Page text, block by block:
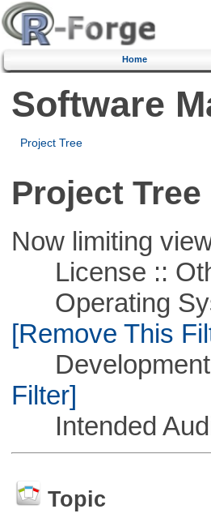
Home
Software
Project Tree
Project Tree
Now limiting
License ::
Operating
[Remove This
Development
Filter]
Intended
Topic